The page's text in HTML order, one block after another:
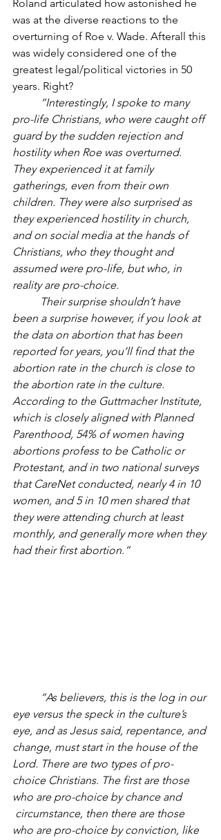
Roland articulated how astonished he
was at the diverse reactions to the
overturning of Roe v. Wade. Afterall this
was widely considered one of the
greatest legal/political victories in 50
years. Right?
“Interestingly, I spoke to many
pro-life Christians, who were caught off
guard by the sudden rejection and
hostility when Roe was overturned.
They experienced it at family
gatherings, even from their own
children. They were also surprised as
they experienced hostility in church,
and on social media at the hands of
Christians, who they thought and
assumed were pro-life, but who, in
reality are pro-choice.
Their surprise shouldn’t have
been a surprise however, if you look at
the data on abortion that has been
reported for years, you’ll find that the
abortion rate in the church is close to
the abortion rate in the culture.
According to the Guttmacher Institute,
which is closely aligned with Planned
Parenthood, 54% of women having
abortions profess to be Catholic or
Protestant, and in two national surveys
that CareNet conducted, nearly 4 in 10
women, and 5 in 10 men shared that
they were attending church at least
monthly, and generally more when they
had their first abortion.”
“As believers, this is the log in our
eye versus the speck in the culture’s
eye, and as Jesus said, repentance, and
change, must start in the house of the
Lord. There are two types of pro-
choice Christians. The first are those
who are pro-choice by chance and
who are pro-choice by conviction, like